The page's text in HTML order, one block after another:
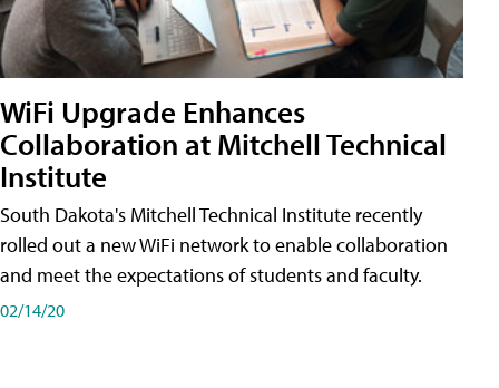
WiFi Upgrade Enhances
Collaboration at Mitchell Technical
Institute
South Dakota's Mitchell Technical Institute recently
rolled out a new WiFi network to enable collaboration
and meet the expectations of students and faculty.
02/14/20